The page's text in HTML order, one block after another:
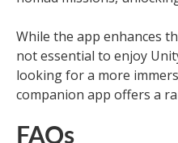
While the app enhances
not essential to enjoy
looking for a more
companion app offers a
FAQs